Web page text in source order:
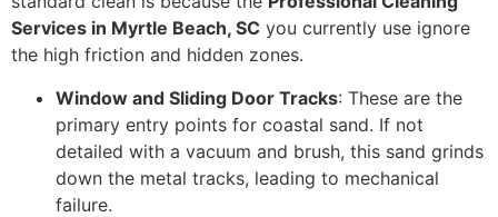
Services in Myrtle Beach, SC you currently use ignore
the high friction and hidden zones.
Window and Sliding Door Tracks: These are the
primary entry points for coastal sand. If not
detailed with a vacuum and brush, this sand grinds
down the metal tracks, leading to mechanical
failure.